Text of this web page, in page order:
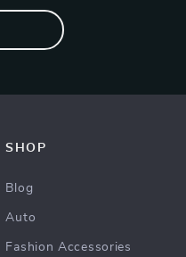
SHOP
Blog
Auto
Fashion Accessories